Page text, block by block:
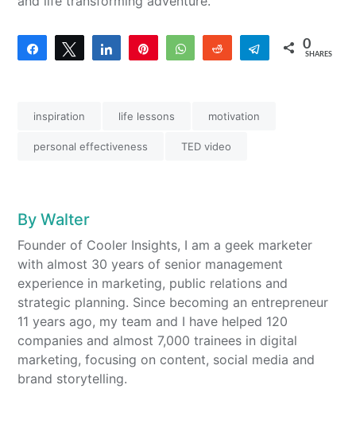
Share Tweet Share WhatsAppReddit Telegram
0
SHARES
inspiration life lessons motivation
personal effectiveness TED video
ByWalter
Founder of Cooler Insights, I am a geek marketer
with almost 30 years of senior management
experience in marketing, public relations and
strategic planning. Since becoming an entrepreneur
11 years ago, my team and I have helped 120
companies and almost 7,000 trainees in digital
marketing, focusing on content, social media and
brand storytelling.